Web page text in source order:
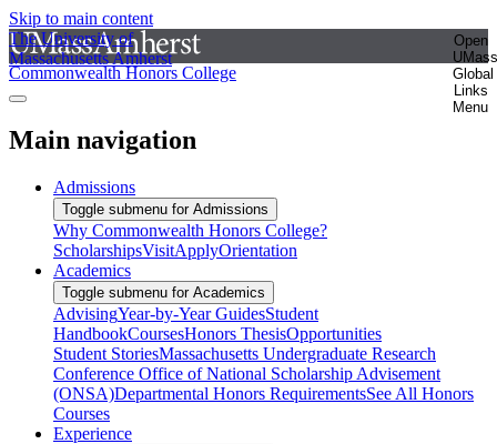
Skip to main content
The University of
Massachusetts Amherst
Open
UMass
Global
Links
Menu
Commonwealth Honors College
Main navigation
Admissions
Toggle submenu for Admissions
Why Commonwealth Honors College?
ScholarshipsVisitApplyOrientation
Academics
Toggle submenu for Academics
AdvisingYear-by-Year GuidesStudent
HandbookCoursesHonors ThesisOpportunities
Student StoriesMassachusetts Undergraduate Research
Conference Office of National Scholarship Advisement
(ONSA)Departmental Honors RequirementsSee All Honors
Courses
Experience